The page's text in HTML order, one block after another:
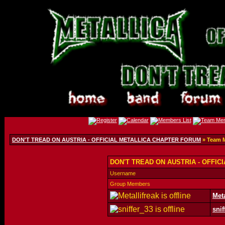
DON'T TREAD ON AUSTRIA - OFFICIAL METALLICA CHAPTER FORUM » Team
DON'T TREAD ON AUSTRIA -
Username
Group Members